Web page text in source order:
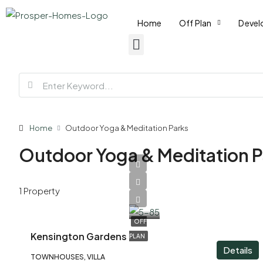
Home Off Plan
Home Outdoor Yoga & Meditation Parks
Outdoor Yoga & Meditation
1 Property
OFF
PLAN
Kensington Gardens
TOWNHOUSES, VILLA
Details